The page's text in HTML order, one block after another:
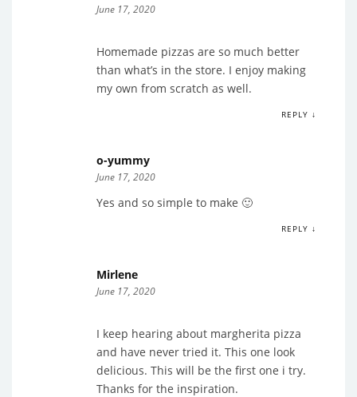
June 17, 2020
Homemade pizzas are so much better
than what’s in the store. I enjoy making
my own from scratch as well.
REPLY ↓
o-yummy
June 17, 2020
Yes and so simple to make 🙂
REPLY ↓
Mirlene
June 17, 2020
I keep hearing about margherita pizza
and have never tried it. This one look
delicious. This will be the first one i try.
Thanks for the inspiration.